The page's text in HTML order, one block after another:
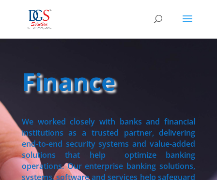
Finance
We worked closely with banks and financial
institutions as a trusted partner, delivering
end-to-end security systems and value-added
solutions that help optimize banking
operations. Our enterprise banking solutions,
systems, software and services help safeguard